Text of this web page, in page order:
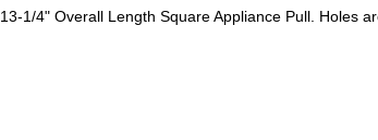
13-1/4" Overall Length Square Appliance Pull. Holes